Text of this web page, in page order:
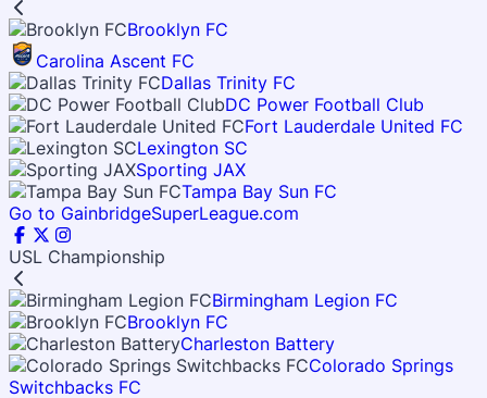
Brooklyn FC
Carolina Ascent FC
Dallas Trinity FC
DC Power Football Club
Fort Lauderdale United FC
Lexington SC
Sporting JAX
Tampa Bay Sun FC
Go to GainbridgeSuperLeague.com
USL Championship
Birmingham Legion FC
Brooklyn FC
Charleston Battery
Colorado Springs
Switchbacks FC